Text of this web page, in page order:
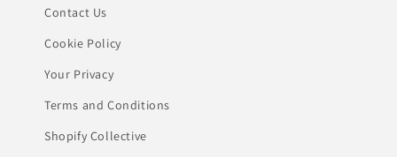
Contact Us
Cookie Policy
Your Privacy
Terms and Conditions
Shopify Collective